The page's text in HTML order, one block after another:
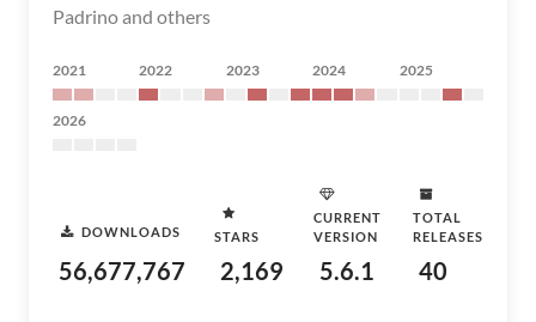
Padrino and others
2021 2022 2023 2024 2025
2026
DOWNLOADS
56,677,767
STARS
2,169
CURRENT
VERSION
5.6.1
TOTAL
RELEASES
40